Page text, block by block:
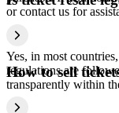
or contact us for
Yes, in most
regulations are
transparently within
How to sell